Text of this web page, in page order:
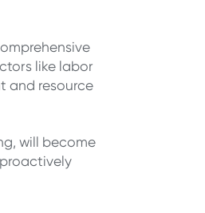
like labor
and resource
will become